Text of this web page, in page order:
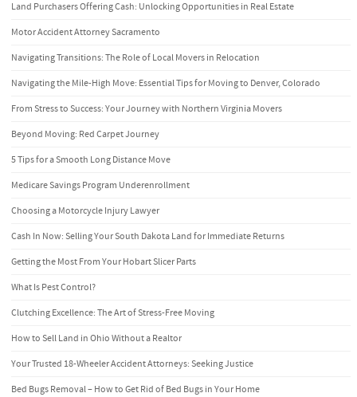
Land Purchasers Offering Cash: Unlocking Opportunities in Real Estate
Motor Accident Attorney Sacramento
Navigating Transitions: The Role of Local Movers in Relocation
Navigating the Mile-High Move: Essential Tips for Moving to Denver, Colorado
From Stress to Success: Your Journey with Northern Virginia Movers
Beyond Moving: Red Carpet Journey
5 Tips for a Smooth Long Distance Move
Medicare Savings Program Underenrollment
Choosing a Motorcycle Injury Lawyer
Cash In Now: Selling Your South Dakota Land for Immediate Returns
Getting the Most From Your Hobart Slicer Parts
What Is Pest Control?
Clutching Excellence: The Art of Stress-Free Moving
How to Sell Land in Ohio Without a Realtor
Your Trusted 18-Wheeler Accident Attorneys: Seeking Justice
Bed Bugs Removal – How to Get Rid of Bed Bugs in Your Home